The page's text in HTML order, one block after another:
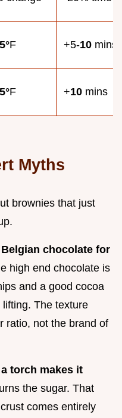
F +5-10 mins
F +10 mins
Myths
brownies that just
chocolate for
high end chocolate is
and a good cocoa
The texture
ratio, not the brand of
torch makes it
the sugar. That
comes entirely